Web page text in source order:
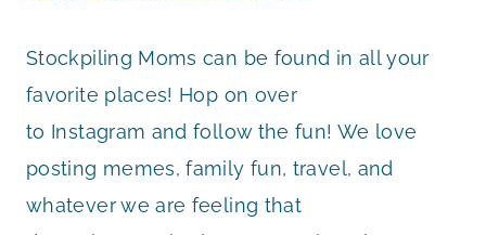
Stockpiling Moms can be found in all your
favorite places! Hop on over
to Instagram and follow the fun! We love
posting memes, family fun, travel, and
whatever we are feeling that